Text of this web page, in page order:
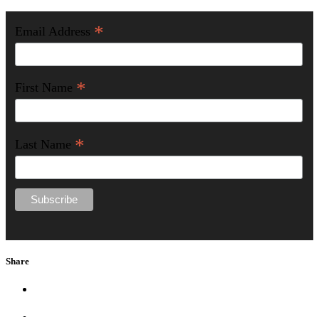
Email Address *
First Name *
Last Name *
Share